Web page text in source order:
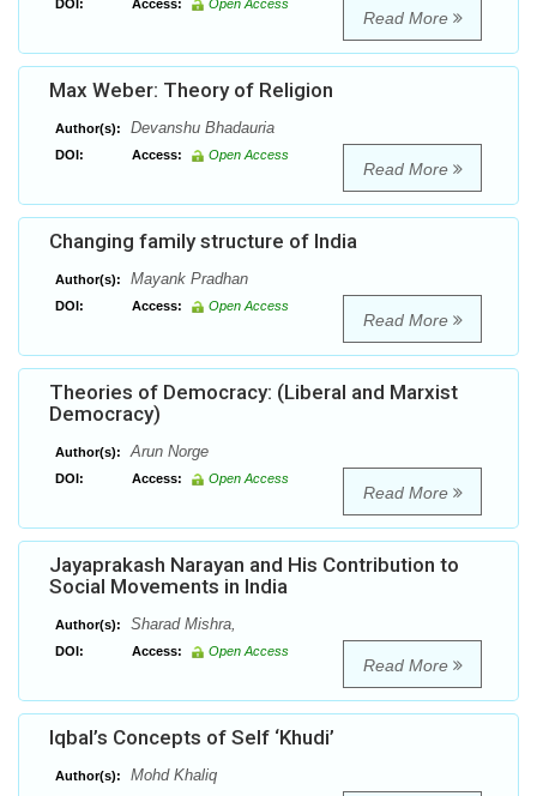
DOI: Access: Open Access
Read More
Max Weber: Theory of Religion
Author(s): Devanshu Bhadauria
DOI: Access: Open Access
Read More
Changing family structure of India
Author(s): Mayank Pradhan
DOI: Access: Open Access
Read More
Theories of Democracy: (Liberal and Marxist
Democracy)
Author(s): Arun Norge
DOI: Access: Open Access
Read More
Jayaprakash Narayan and His Contribution to
Social Movements in India
Author(s): Sharad Mishra,
DOI: Access: Open Access
Read More
Iqbal’s Concepts of Self ‘Khudi’
Author(s): Mohd Khaliq